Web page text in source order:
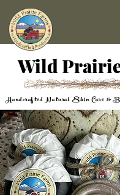
Wild
Handcrafted Natural Skin Care &